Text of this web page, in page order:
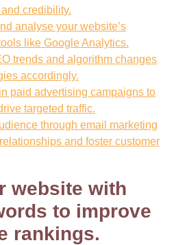
credibility.
analyse your website’s
like Google Analytics.
trends and algorithm changes
accordingly.
paid advertising campaigns to
targeted traffic.
through email marketing
and foster customer
website with
to improve
rankings.